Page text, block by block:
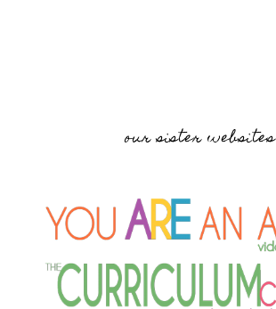
our sister websites